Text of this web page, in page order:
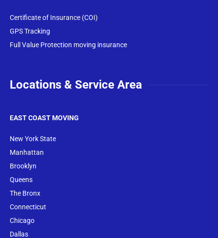
Certificate of Insurance (COI)
GPS Tracking
Full Value Protection moving insurance
Locations & Service Area
EAST COAST MOVING
New York State
Manhattan
Brooklyn
Queens
The Bronx
Connecticut
Chicago
Dallas